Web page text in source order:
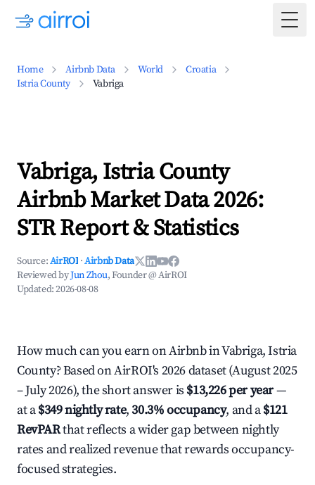
Home Airbnb Data World
Croatia
Istria County
Vabriga
Vabriga, Istria County
Airbnb Market Data 2026:
STR Report & Statistics
Source:AirROI ·Airbnb Data
Reviewed byJun Zhou, Founder @ AirROI
Updated:2026-08-08
How much can you earn on Airbnb in Vabriga, Istria
County? Based on AirROI's 2026 dataset (August 2025
– July 2026), the short answer is $13,226 per year—
at a$349 nightly rate,30.3% occupancy, and a$121
RevPARthat reflects a wider gap between nightly
rates and realized revenue that rewards occupancy-
focused strategies.